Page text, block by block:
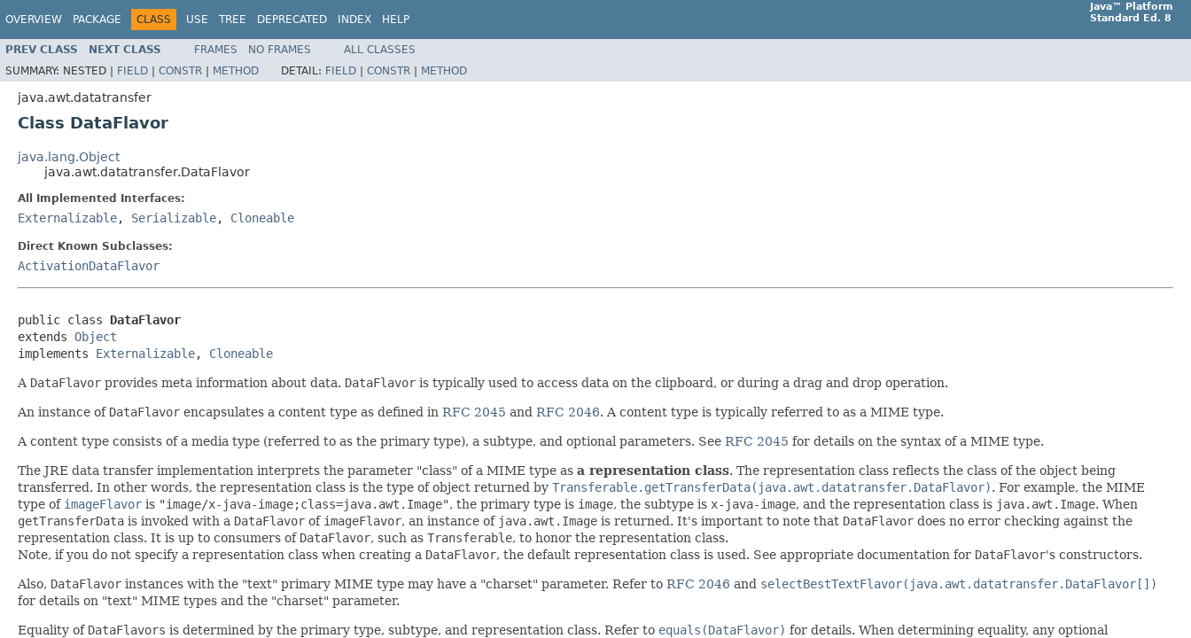
OVERVIEW PACKAGE CLASS USE TREE DEPRECATED INDEX HELP
Java™ Platform
Standard Ed. 8
PREV CLASS NEXT CLASS FRAMES NO FRAMES
ALL CLASSES
SUMMARY: NESTED | FIELD | CONSTR | METHOD DETAIL: FIELD | CONSTR | METHOD
java.awt.datatransfer
Class DataFlavor
java.lang.Object
java.awt.datatransfer.DataFlavor
All Implemented Interfaces:
Externalizable, Serializable, Cloneable
Direct Known Subclasses:
ActivationDataFlavor
public class DataFlavor
extends Object
implements Externalizable, Cloneable
A DataFlavor provides meta information about data. DataFlavor is typically used to access data on the clipboard, or during a drag and drop operation.
An instance of DataFlavor encapsulates a content type as defined in RFC 2045 and RFC 2046. A content type is typically referred to as a MIME type.
A content type consists of a media type (referred to as the primary type), a subtype, and optional parameters. See RFC 2045 for details on the syntax of a MIME type.
The JRE data transfer implementation interprets the parameter "class" of a MIME type as a representation class. The representation class reflects the class of the object being
transferred. In other words, the representation class is the type of object returned by Transferable.getTransferData(java.awt.datatransfer.DataFlavor). For example, the MIME
type of imageFlavor is "image/x-java-image;class=java.awt.Image", the primary type is image, the subtype is x-java-image, and the representation class is java.awt.Image. When
getTransferData is invoked with a DataFlavor of imageFlavor, an instance of java.awt.Image is returned. It's important to note that DataFlavor does no error checking against the
representation class. It is up to consumers of DataFlavor, such as Transferable, to honor the representation class.
Note, if you do not specify a representation class when creating a DataFlavor, the default representation class is used. See appropriate documentation for DataFlavor's constructors.
Also, DataFlavor instances with the "text" primary MIME type may have a "charset" parameter. Refer to RFC 2046 and selectBestTextFlavor(java.awt.datatransfer.DataFlavor[])
for details on "text" MIME types and the "charset" parameter.
Equality of DataFlavors is determined by the primary type, subtype, and representation class. Refer to equals(DataFlavor) for details. When determining equality, any optional